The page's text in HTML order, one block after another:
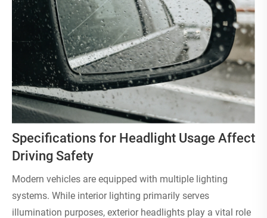
Specifications for Headlight Usage Affect
Driving Safety
Modern vehicles are equipped with multiple lighting
systems. While interior lighting primarily serves
illumination purposes, exterior headlights play a vital role